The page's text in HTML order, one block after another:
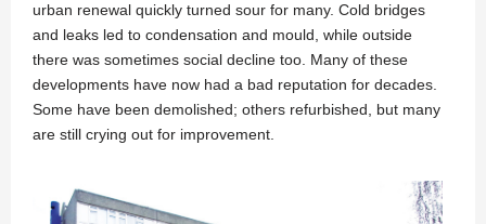
urban renewal quickly turned sour for many. Cold bridges
and leaks led to condensation and mould, while outside
there was sometimes social decline too. Many of these
developments have now had a bad reputation for decades.
Some have been demolished; others refurbished, but many
are still crying out for improvement.